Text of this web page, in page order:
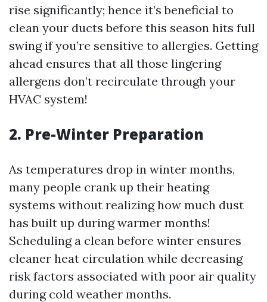
rise significantly; hence it’s beneficial to
clean your ducts before this season hits full
swing if you’re sensitive to allergies. Getting
ahead ensures that all those lingering
allergens don’t recirculate through your
HVAC system!
2. Pre-Winter Preparation
As temperatures drop in winter months,
many people crank up their heating
systems without realizing how much dust
has built up during warmer months!
Scheduling a clean before winter ensures
cleaner heat circulation while decreasing
risk factors associated with poor air quality
during cold weather months.